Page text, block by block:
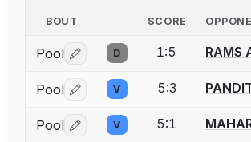
BOUT SCORE
Pool Log in or create an account to
D 1:5 RAMS
Pool Log in or create an account to
V 5:3
Pool Log in or create an account to
V 5:1